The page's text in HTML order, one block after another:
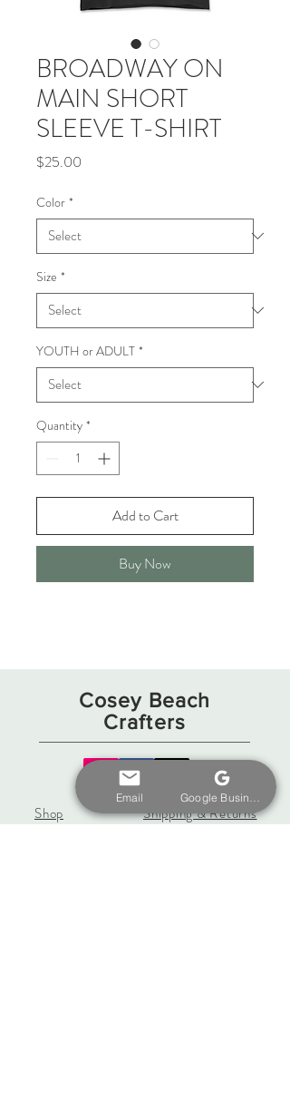
BROADWAY ON
MAIN SHORT
SLEEVE T-SHIRT
$25.00
Color *
Size *
YOUTH or ADULT *
Quantity *
Add to Cart
Buy Now
Cosey Beach
Crafters
Shop
Shipping & Returns
Email